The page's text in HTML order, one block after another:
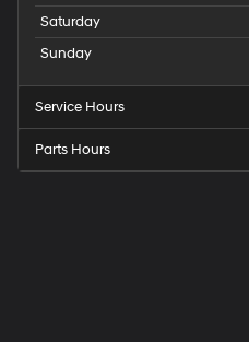
Saturday
Sunday
Service Hours
Parts Hours